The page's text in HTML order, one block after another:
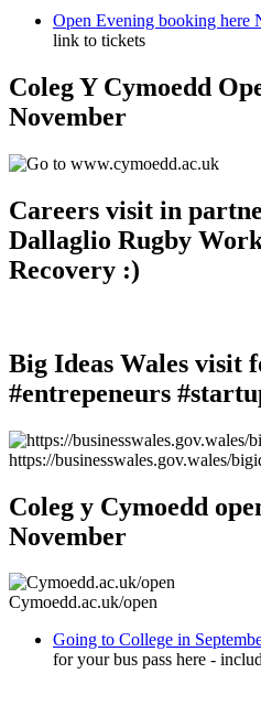
Open Evening booking here
link to tickets
Coleg Y Cymoedd
November
Careers visit in
Dallaglio Rugby
Recovery :)
Big Ideas Wales visit
#entrepeneurs
https://businesswales.gov.wales/
Coleg y Cymoedd
November
Cymoedd.ac.uk/open
Going to College in
for your bus pass here -